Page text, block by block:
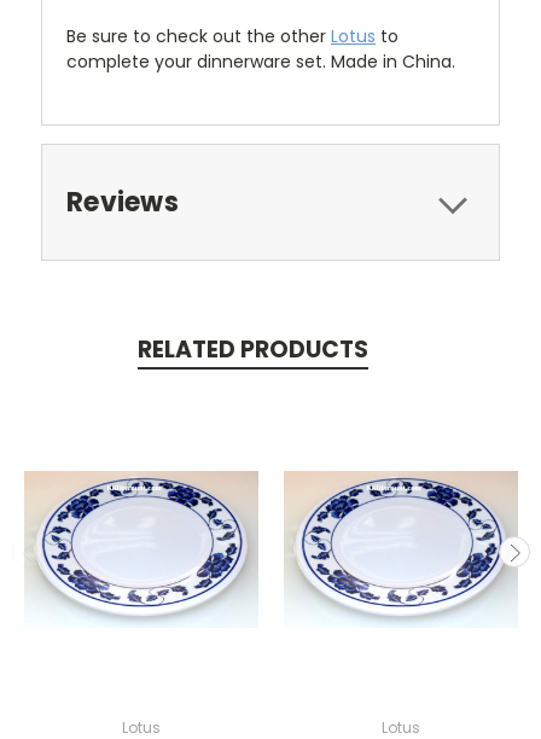
Be sure to check out the other Lotus to
complete your dinnerware set. Made in China.
Reviews
RELATED PRODUCTS
Lotus Lotus